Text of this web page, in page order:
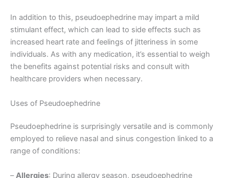
In addition to this, pseudoephedrine may impart a mild
stimulant effect, which can lead to side effects such as
increased heart rate and feelings of jitteriness in some
individuals. As with any medication, it’s essential to weigh
the benefits against potential risks and consult with
healthcare providers when necessary.
Uses of Pseudoephedrine
Pseudoephedrine is surprisingly versatile and is commonly
employed to relieve nasal and sinus congestion linked to a
range of conditions:
–Allergies: During allergy season, pseudoephedrine